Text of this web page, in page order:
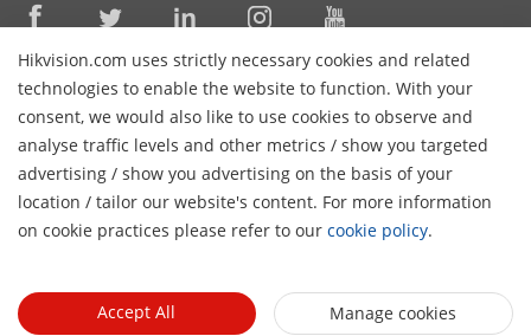
Morocco
Mexico
Algeria
Bahrain
Egypt
Iraq
Jordan
Hikvision.com uses strictly necessary cookies and related
technologies to enable the website to function. With your
consent, we would also like to use cookies to observe and
analyse traffic levels and other metrics / show you targeted
advertising / show you advertising on the basis of your
location / tailor our website's content. For more information
on cookie practices please refer to our cookie policy.
Accept All Manage cookies
Careers
Where to Buy
Legacy Products
Core Technologies
Contact Us
Subscribe Newsletter
© 2026 Hangzhou Hikvision Digital Technology Co., Ltd. All
Rights Reserved. Privacy Policy Cookie Policy
Cookies